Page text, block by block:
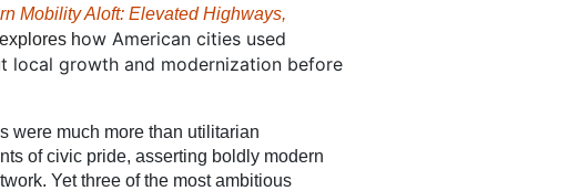
Mobility Aloft: Elevated Highways,
how American cities used
local growth and modernization before
were much more than utilitarian
of civic pride, asserting boldly modern
Yet three of the most ambitious